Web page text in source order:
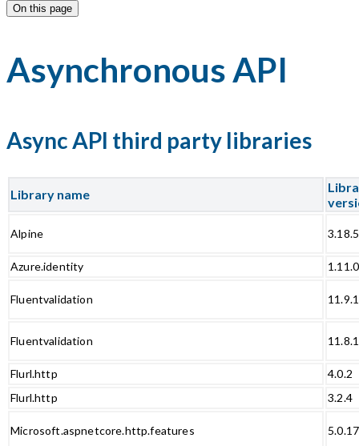
On this page
Asynchronous API
Async API third party libraries
Library name
Alpine 3.18.5
Azure.identity 1.11.0
Fluentvalidation 11.9.1
Fluentvalidation 11.8.1
Flurl.http
4.0.2
Flurl.http
3.2.4
Microsoft.aspnetcore.http.features 5.0.17